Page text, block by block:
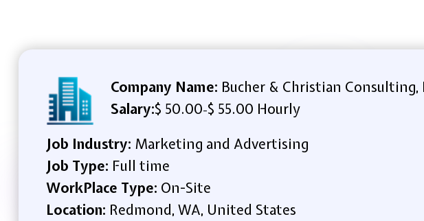
Company Name: Bucher & Christian Consulting,
Salary:$ 50.00-$ 55.00 Hourly
Job Industry: Marketing and Advertising
Job Type: Full time
WorkPlace Type: On-Site
Location: Redmond, WA, United States